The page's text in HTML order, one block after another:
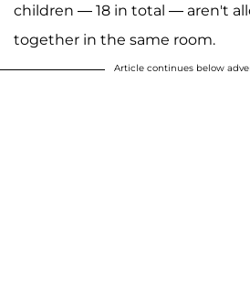
children — 18 in total — aren't
together in the same room.
Article continues below